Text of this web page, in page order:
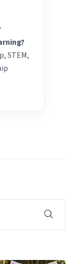
STEM,